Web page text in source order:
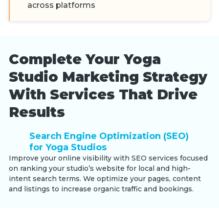
across platforms
Complete Your Yoga
Studio Marketing Strategy
With Services That Drive
Results
Search Engine Optimization (SEO)
for Yoga Studios
Improve your online visibility with SEO services focused
on ranking your studio’s website for local and high-
intent search terms. We optimize your pages, content
and listings to increase organic traffic and bookings.